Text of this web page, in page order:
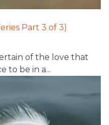
Part 3 of 3)
of the love that
to be in a...